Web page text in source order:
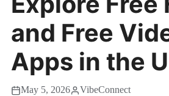
and Free
Apps in the
May 5, 2026 VibeConnect